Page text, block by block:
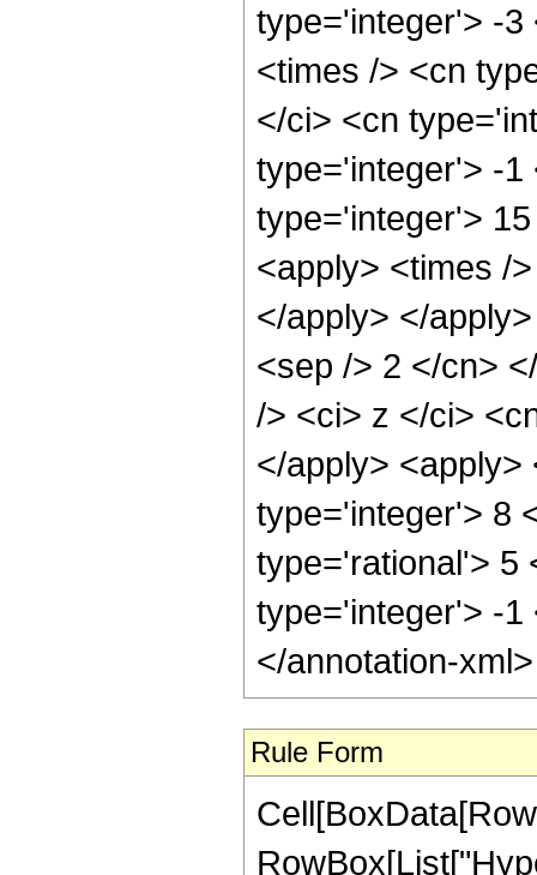
type='integer'> -3
<times /> <cn
</ci> <cn
type='integer'> -1
type='integer'>
<apply> <times /
</apply> </
<sep /> 2 </cn>
/> <ci> z </ci>
</apply>
type='integer'> 8
type='rational'> 5
type='integer'> -1
</annotation-
Rule Form